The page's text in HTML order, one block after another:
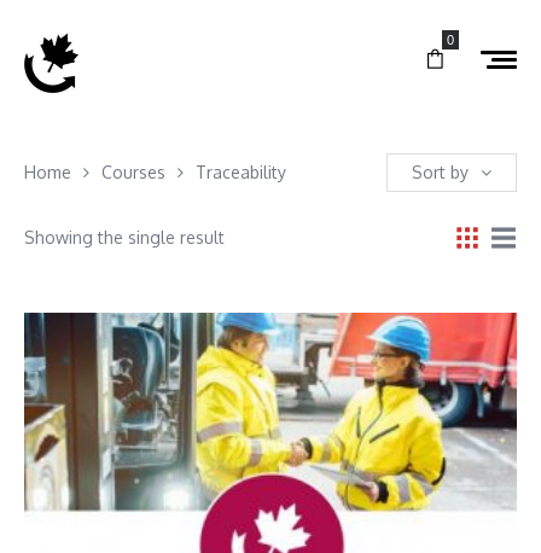
0
Home Courses Traceability Sort by
Showing the single result